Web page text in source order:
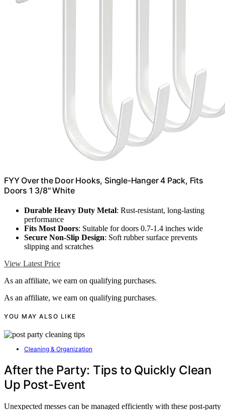
FYY Over the Door Hooks, Single-Hanger 4 Pack, Fits
Doors 1 3/8" White
Durable Heavy Duty Metal: Rust-resistant, long-lasting
performance
Fits Most Doors: Suitable for doors 0.7-1.4 inches wide
Secure Non-Slip Design: Soft rubber surface prevents
slipping and scratches
View Latest Price
As an affiliate, we earn on qualifying purchases.
As an affiliate, we earn on qualifying purchases.
YOU MAY ALSO LIKE
Cleaning & Organization
After the Party: Tips to Quickly Clean
Up Post-Event
Unexpected messes can be managed efficiently with these post-party